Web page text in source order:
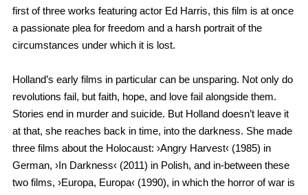
first of three works featuring actor Ed Harris, this film is at once
a passionate plea for freedom and a harsh portrait of the
circumstances under which it is lost.
Holland’s early films in particular can be unsparing. Not only do
revolutions fail, but faith, hope, and love fail alongside them.
Stories end in murder and suicide. But Holland doesn’t leave it
at that, she reaches back in time, into the darkness. She made
three films about the Holocaust: ›Angry Harvest‹ (1985) in
German, ›In Darkness‹ (2011) in Polish, and in-between these
two films, ›Europa, Europa‹ (1990), in which the horror of war is